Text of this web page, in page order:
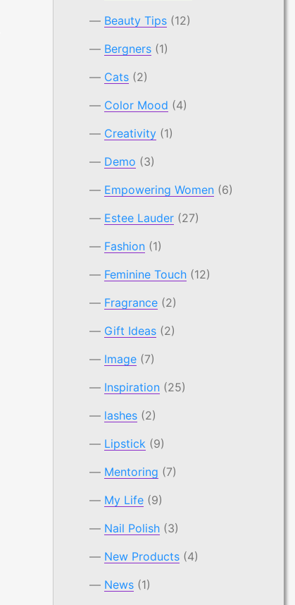
Beauty Tips (12)
Bergners (1)
Cats (2)
Color Mood (4)
Creativity (1)
Demo (3)
Empowering Women (6)
Estee Lauder (27)
Fashion (1)
Feminine Touch (12)
Fragrance (2)
Gift Ideas (2)
Image (7)
Inspiration (25)
lashes (2)
Lipstick (9)
Mentoring (7)
My Life (9)
Nail Polish (3)
New Products (4)
News (1)